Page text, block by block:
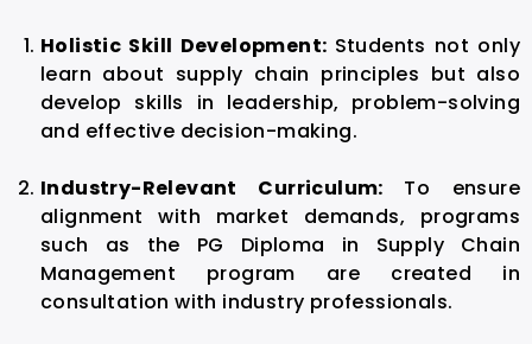
Holistic Skill Development: Students not only
learn about supply chain principles but also
develop skills in leadership, problem-solving
and effective decision-making.
Industry-Relevant Curriculum: To ensure
alignment with market demands, programs
such as the PG Diploma in Supply Chain
Management program are created in
consultation with industry professionals.